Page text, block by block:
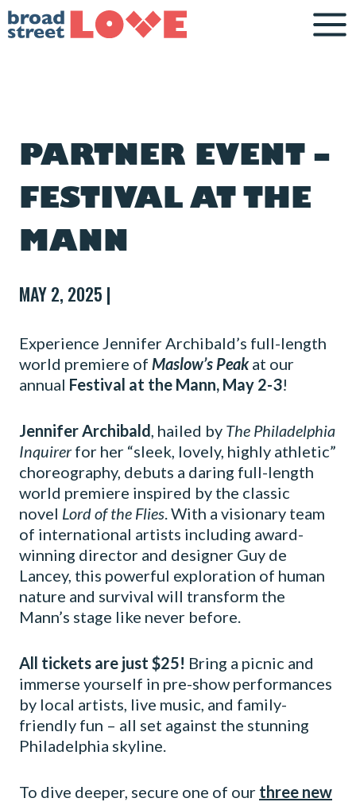
Skip
to
PARTNER EVENT –
FESTIVAL AT THE
MANN
MAY 2, 2025 |
Experience Jennifer Archibald’s full-length
world premiere of Maslow’s Peakat our
annual Festival at the Mann, May 2-3!
Jennifer Archibald, hailed by The Philadelphia
Inquirerfor her “sleek, lovely, highly athletic”
choreography, debuts a daring full-length
world premiere inspired by the classic
novel Lord of the Flies. With a visionary team
of international artists including award-
winning director and designer Guy de
Lancey, this powerful exploration of human
nature and survival will transform the
Mann’s stage like never before.
All tickets are just $25! Bring a picnic and
immerse yourself in pre-show performances
by local artists, live music, and family-
friendly fun – all set against the stunning
Philadelphia skyline.
To dive deeper, secure one of our three new